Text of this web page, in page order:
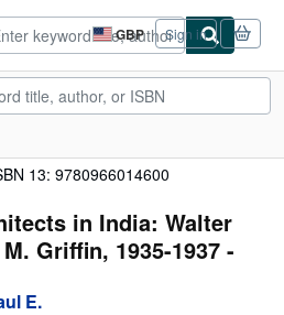
GBP
Site
shopping
preferences
Sign in
13: 9780966014600
in India: Walter
Griffin, 1935-1937 -
E.